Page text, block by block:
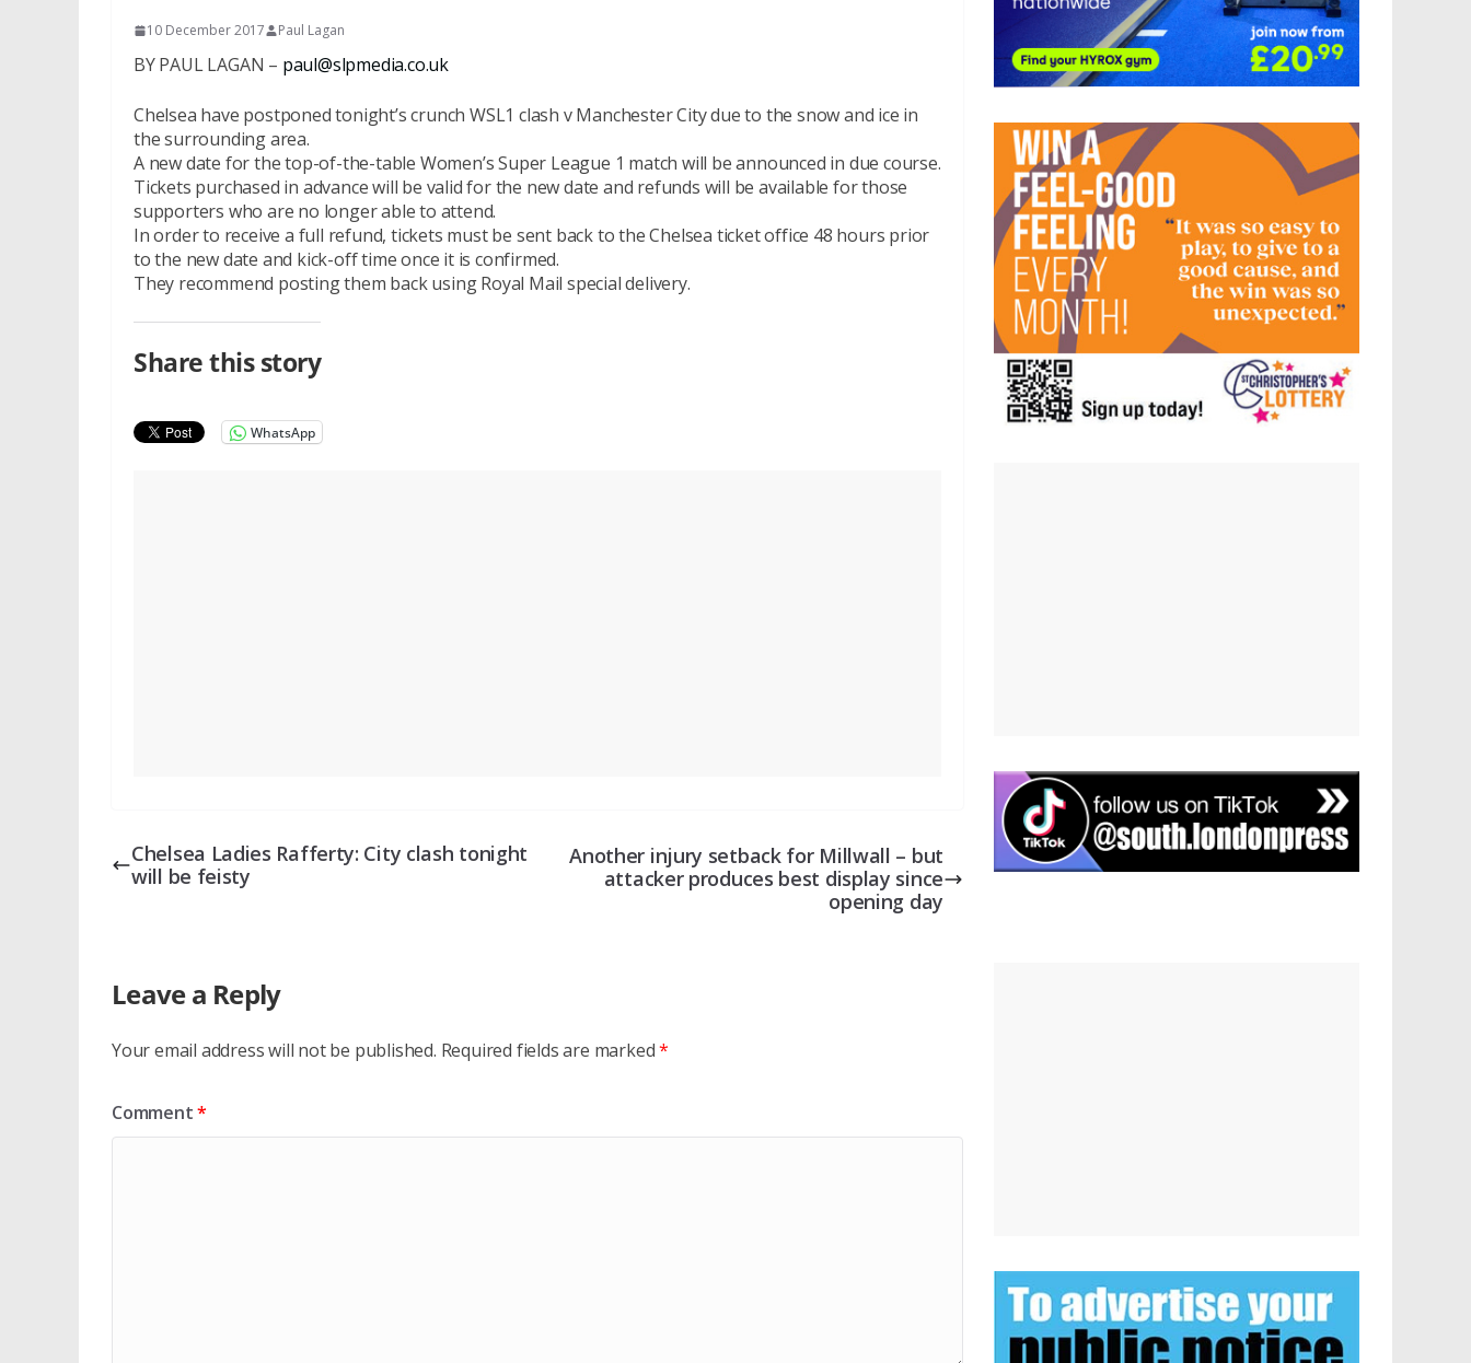
10 December 2017 Paul Lagan
BY PAUL LAGAN – paul@slpmedia.co.uk
Chelsea have postponed tonight’s crunch WSL1 clash v Manchester City due to the snow and ice in
the surrounding area.
A new date for the top-of-the-table Women’s Super League 1 match will be announced in due course.
Tickets purchased in advance will be valid for the new date and refunds will be available for those
supporters who are no longer able to attend.
In order to receive a full refund, tickets must be sent back to the Chelsea ticket office 48 hours prior
to the new date and kick-off time once it is confirmed.
They recommend posting them back using Royal Mail special delivery.
Share this story
WhatsApp
Chelsea Ladies Rafferty: City clash tonight
will be feisty
Another injury setback for Millwall – but
attacker produces best display since
opening day
Leave a Reply
Your email address will not be published. Required fields are marked*
Comment*